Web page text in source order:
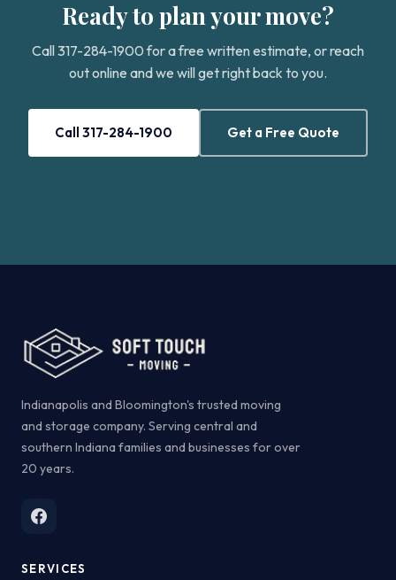
Ready to plan your move?
Call 317-284-1900 for a free written estimate, or reach
out online and we will get right back to you.
Call 317-284-1900 Get a Free Quote
Indianapolis and Bloomington's trusted moving
and storage company. Serving central and
southern Indiana families and businesses for over
20 years.
SERVICES